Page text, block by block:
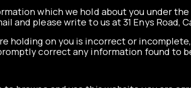
which we hold about you under
and please write to us at 31 Enys Road,
holding on you is incorrect or
correct any information found to